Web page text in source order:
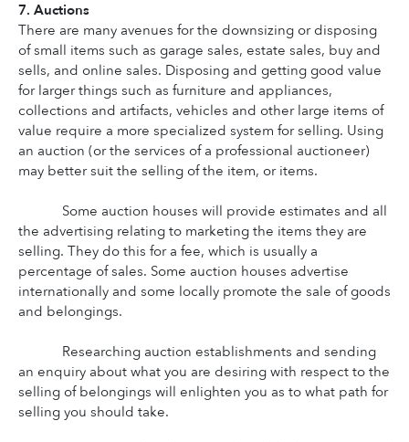
7. Auctions
There are many avenues for the downsizing or disposing
of small items such as garage sales, estate sales, buy and
sells, and online sales. Disposing and getting good value
for larger things such as furniture and appliances,
collections and artifacts, vehicles and other large items of
value require a more specialized system for selling. Using
an auction (or the services of a professional auctioneer)
may better suit the selling of the item, or items.
Some auction houses will provide estimates and all
the advertising relating to marketing the items they are
selling. They do this for a fee, which is usually a
percentage of sales. Some auction houses advertise
internationally and some locally promote the sale of goods
and belongings.
Researching auction establishments and sending
an enquiry about what you are desiring with respect to the
selling of belongings will enlighten you as to what path for
selling you should take.